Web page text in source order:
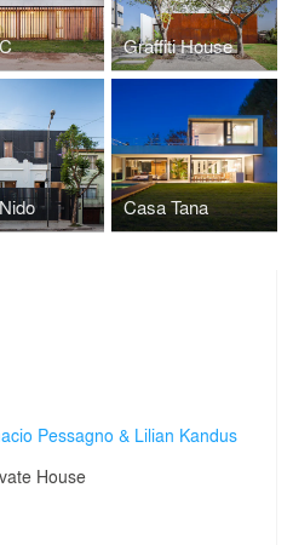
Graffiti House
Casa Tana
Pessagno & Lilian Kandus
House